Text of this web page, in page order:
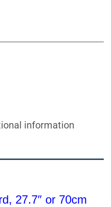
information
27.7″ or 70cm